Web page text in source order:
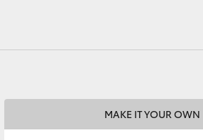
MAKE IT YOUR OWN